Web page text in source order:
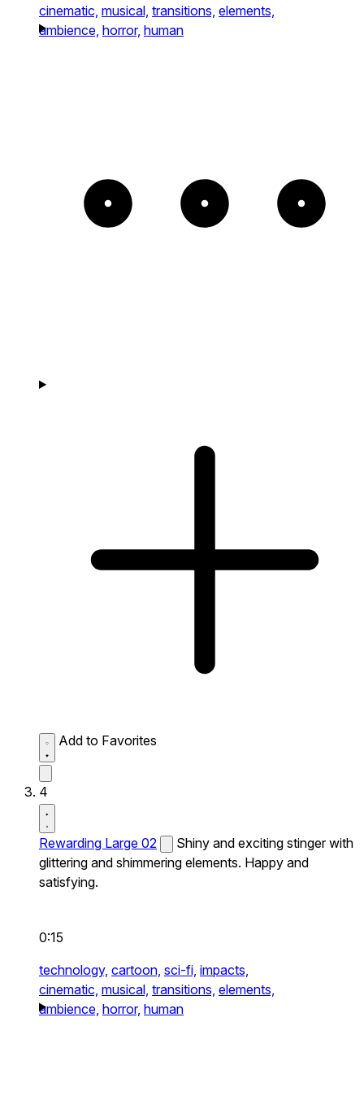
cinematic, musical, transitions, elements,
ambience, horror, human
Add to Favorites
4
Rewarding Large 02
Shiny and exciting stinger with
glittering and shimmering elements. Happy and
satisfying.
0:15
technology, cartoon, sci-fi, impacts,
cinematic, musical, transitions, elements,
ambience, horror, human